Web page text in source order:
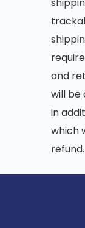
and
will be
in
which
refund.